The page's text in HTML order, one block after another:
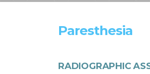
Paresthesia
RADIOGRAPHIC